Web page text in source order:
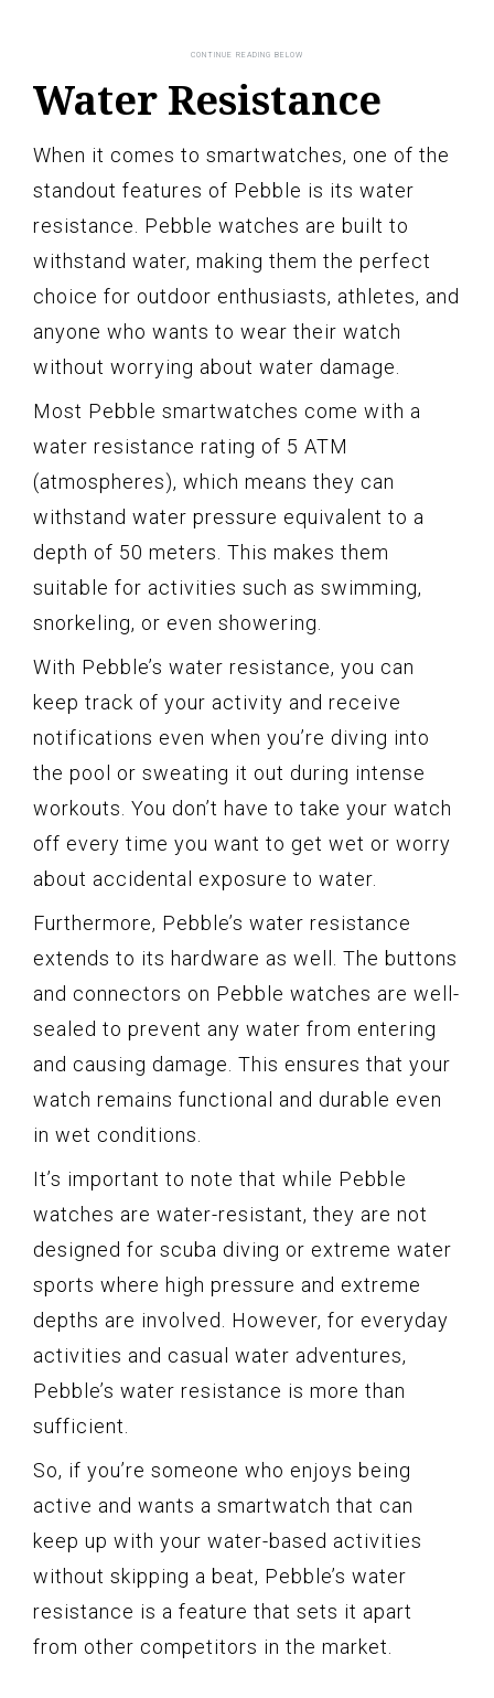
Water Resistance
When it comes to smartwatches, one of the
standout features of Pebble is its water
resistance. Pebble watches are built to
withstand water, making them the perfect
choice for outdoor enthusiasts, athletes, and
anyone who wants to wear their watch
without worrying about water damage.
Most Pebble smartwatches come with a
water resistance rating of 5 ATM
(atmospheres), which means they can
withstand water pressure equivalent to a
depth of 50 meters. This makes them
suitable for activities such as swimming,
snorkeling, or even showering.
With Pebble’s water resistance, you can
keep track of your activity and receive
notifications even when you’re diving into
the pool or sweating it out during intense
workouts. You don’t have to take your watch
off every time you want to get wet or worry
about accidental exposure to water.
Furthermore, Pebble’s water resistance
extends to its hardware as well. The buttons
and connectors on Pebble watches are well-
sealed to prevent any water from entering
and causing damage. This ensures that your
watch remains functional and durable even
in wet conditions.
It’s important to note that while Pebble
watches are water-resistant, they are not
designed for scuba diving or extreme water
sports where high pressure and extreme
depths are involved. However, for everyday
activities and casual water adventures,
Pebble’s water resistance is more than
sufficient.
So, if you’re someone who enjoys being
active and wants a smartwatch that can
keep up with your water-based activities
without skipping a beat, Pebble’s water
resistance is a feature that sets it apart
from other competitors in the market.